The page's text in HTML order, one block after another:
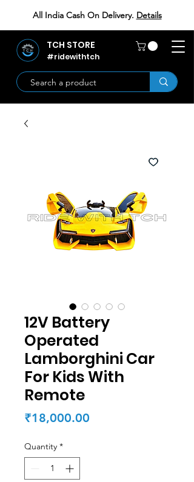
All India Cash On Delivery. Details
TCH STORE
#ridewithtch
12V Battery
Operated
Lamborghini Car
For Kids With
Remote
₹18,000.00
Quantity *